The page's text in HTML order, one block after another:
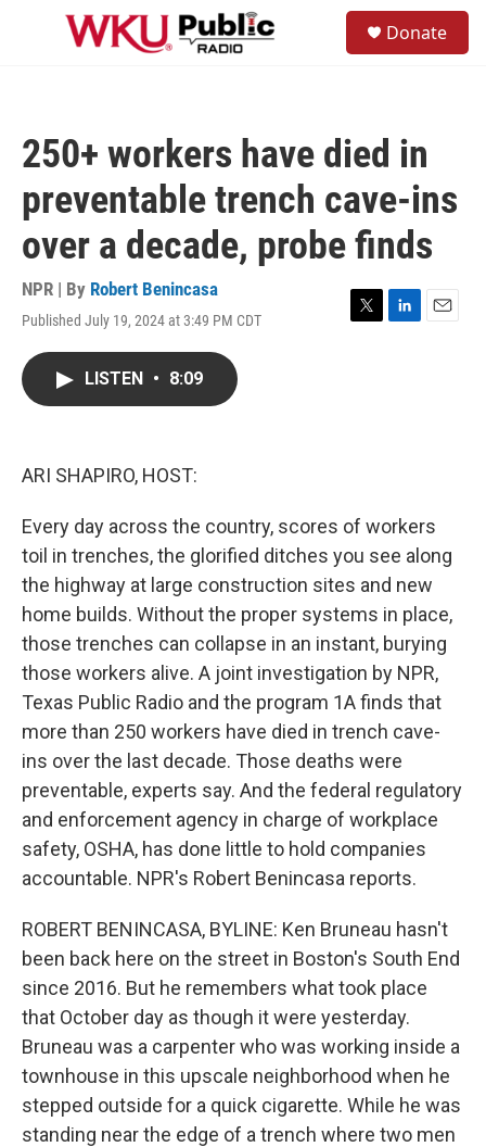
Skip to main content
Donate
250+ workers have died in
preventable trench cave-ins
over a decade, probe finds
NPR | By Robert Benincasa
Published July 19, 2024 at 3:49 PM CDT
T
L
E
LISTEN • 8:09
ARI SHAPIRO, HOST:
Every day across the country, scores of workers
toil in trenches, the glorified ditches you see along
the highway at large construction sites and new
home builds. Without the proper systems in place,
those trenches can collapse in an instant, burying
those workers alive. A joint investigation by NPR,
Texas Public Radio and the program 1A finds that
more than 250 workers have died in trench cave-
ins over the last decade. Those deaths were
preventable, experts say. And the federal regulatory
and enforcement agency in charge of workplace
safety, OSHA, has done little to hold companies
accountable. NPR's Robert Benincasa reports.
ROBERT BENINCASA, BYLINE: Ken Bruneau hasn't
been back here on the street in Boston's South End
since 2016. But he remembers what took place
that October day as though it were yesterday.
Bruneau was a carpenter who was working inside a
townhouse in this upscale neighborhood when he
stepped outside for a quick cigarette. While he was
standing near the edge of a trench where two men